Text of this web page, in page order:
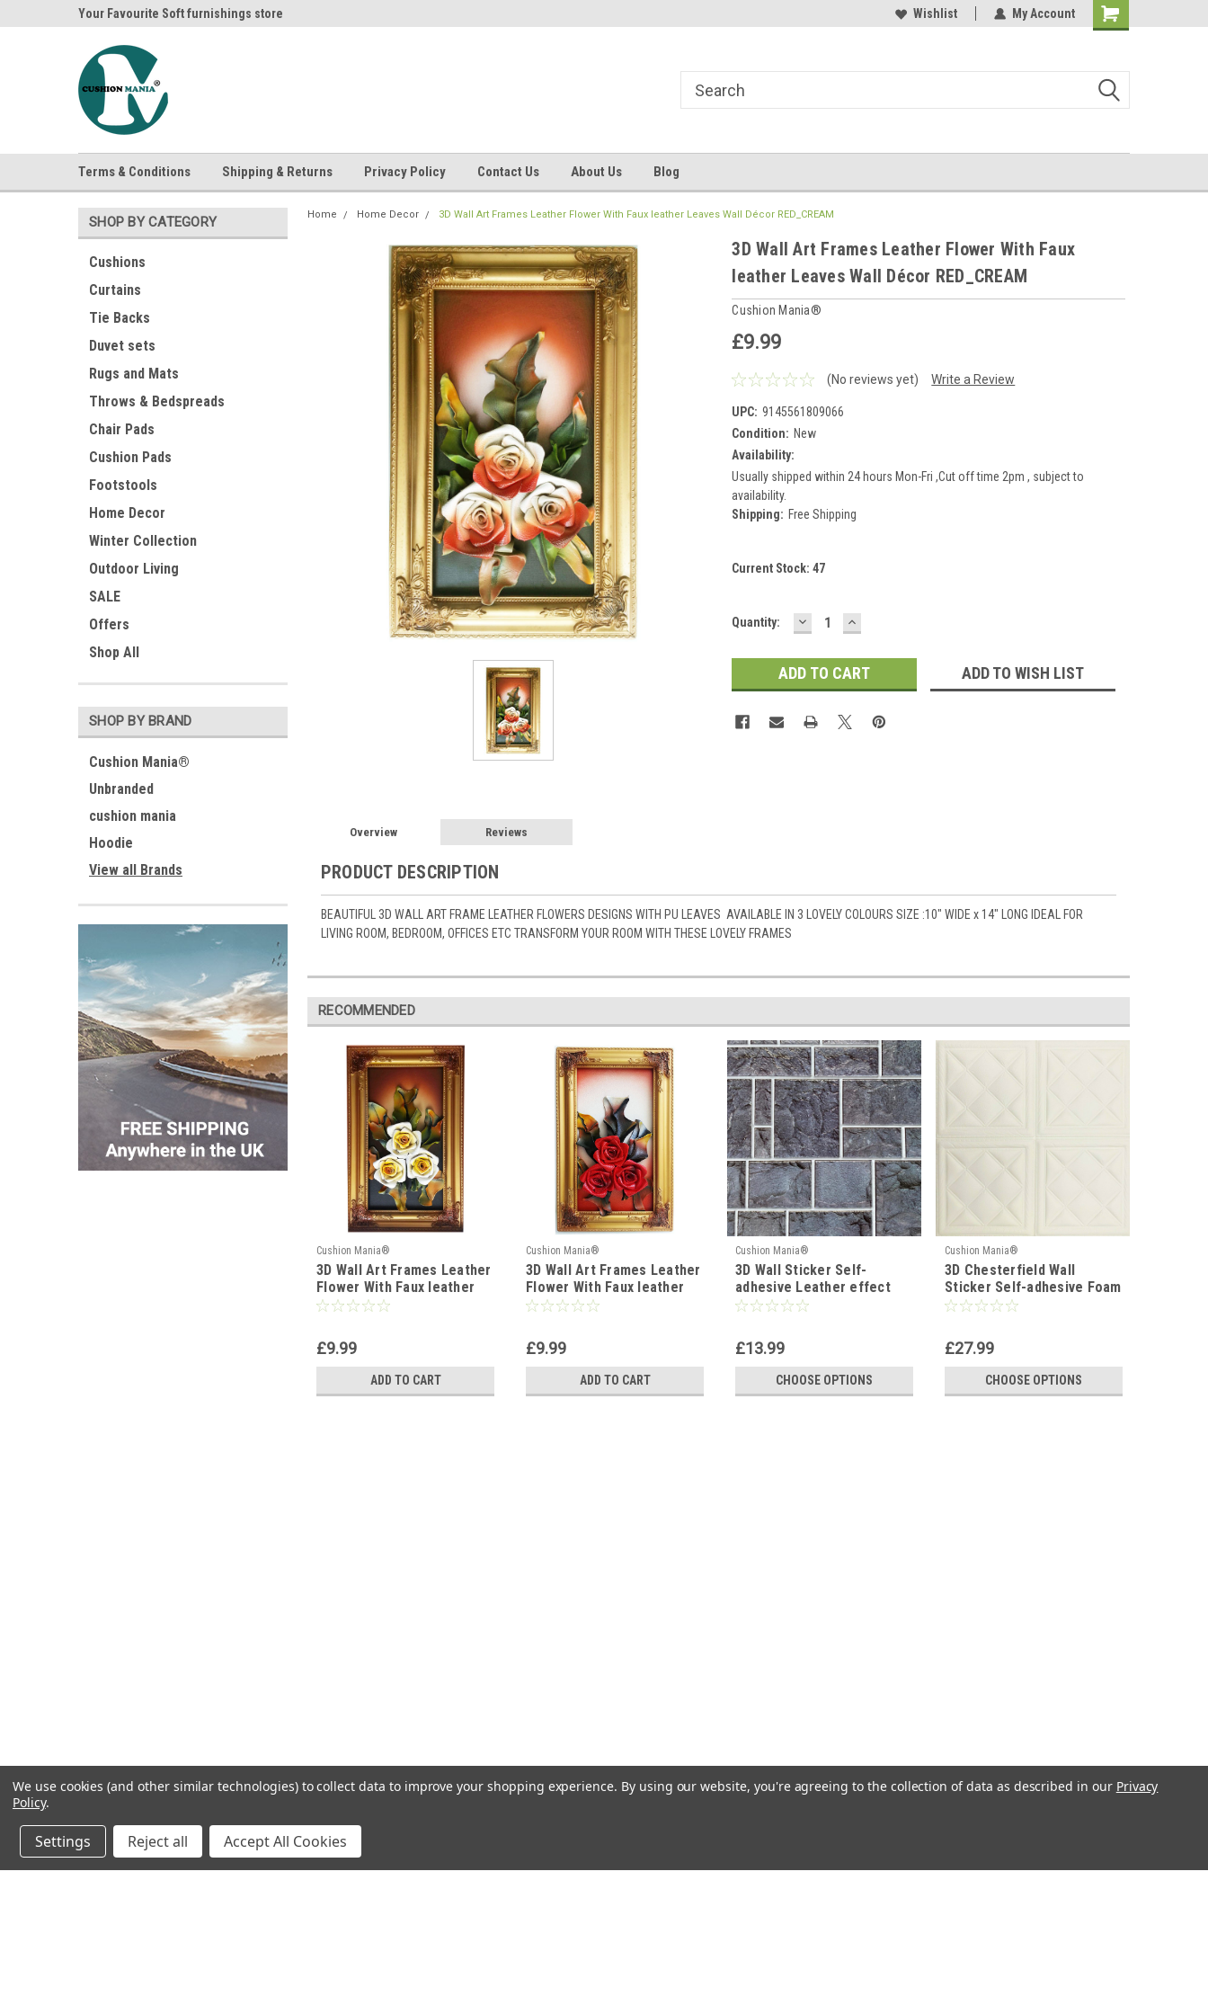
Your Favourite Soft furnishings store Your Favourite Soft furnishings storeBuy Cushions, Curtains, Beddings
Wishlist My Account
Shopping
Terms & Conditions Shipping & Returns Privacy Policy Contact Us About Us Blog
SHOP BY CATEGORY
Cushions
Curtains
Tie Backs
Duvet sets
Rugs and Mats
Throws & Bedspreads
Chair Pads
Cushion Pads
Footstools
Home Decor
Winter Collection
Outdoor Living
SALE
Offers
Shop All
SHOP BY BRAND
Cushion Mania®
Unbranded
cushion mania
Hoodie
View all Brands
Home Home Decor 3D Wall Art Frames Leather Flower With Faux leather Leaves Wall Décor RED_CREAM
3D Wall Art Frames Leather Flower With Faux
leather Leaves Wall Décor RED_CREAM
Cushion Mania®
£9.99
(No reviews yet) Write a Review
UPC: 9145561809066
Condition: New
Availability:
Usually shipped within 24 hours Mon-Fri ,Cut off time 2pm , subject to
availability.
Shipping: Free Shipping
Current Stock:47
Quantity: DECREASE
QUANTITY:
INCREASE
QUANTITY:
ADD TO WISH LIST
Overview Reviews
PRODUCT DESCRIPTION
BEAUTIFUL 3D WALL ART FRAME LEATHER FLOWERS DESIGNS WITH PU LEAVES AVAILABLE IN 3 LOVELY COLOURS SIZE :10" WIDE x 14" LONG IDEAL FOR
LIVING ROOM, BEDROOM, OFFICES ETC TRANSFORM YOUR ROOM WITH THESE LOVELY FRAMES
RECOMMENDED
Cushion Mania®
3D Wall Art Frames Leather
Flower With Faux leather
Leaves Wall Décor
£9.99
ADD TO CART
Cushion Mania®
3D Wall Art Frames Leather
Flower With Faux leather
Leaves Wall Decor RED
£9.99
ADD TO CART
Cushion Mania®
3D Wall Sticker Self-
adhesive Leather effect
50cm x 50cm
£13.99
CHOOSE OPTIONS
Cushion Mania®
3D Chesterfield Wall
Sticker Self-adhesive Foam
Tile
£27.99
CHOOSE OPTIONS
We use cookies (and other similar technologies) to collect data to improve your shopping experience. By using our website, you're agreeing to the collection of data as described in our Privacy
Policy.
Settings Reject all Accept All Cookies